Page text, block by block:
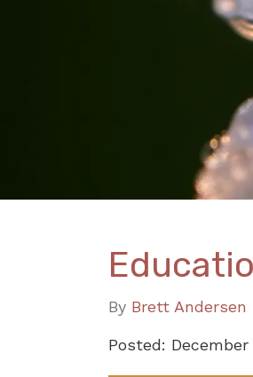
By Brett Andersen
Posted: December